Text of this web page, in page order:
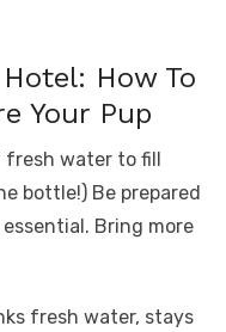
How To
Your Pup
water to fill
bottle!) Be prepared
Bring more
fresh water, stays